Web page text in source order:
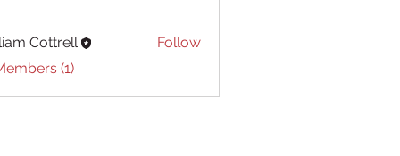
Cottrell
Follow
(1)